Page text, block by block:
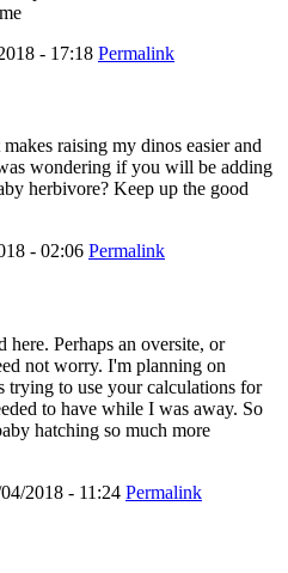
- 17:18 Permalink
raising my dinos easier and
wondering if you will be adding
herbivore? Keep up the good
- 02:06 Permalink
Perhaps an oversite, or
not worry. I'm planning on
trying to use your calculations for
to have while I was away. So
hatching so much more
2018 - 11:24 Permalink